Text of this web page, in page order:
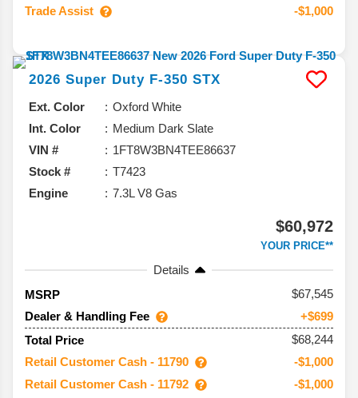
Trade Assist
-$1,000
2026 Super Duty F-350 STX
Ext. Color
Oxford White
Int. Color
Medium Dark Slate
VIN #
1FT8W3BN4TEE86637
Stock #
T7423
Engine
7.3L V8 Gas
$60,972
YOUR PRICE**
Details
MSRP
67,545
Dealer & Handling Fee
+$699
Total Price
$68,244
Retail Customer Cash - 11790
-$1,000
Retail Customer Cash - 11792
-$1,000